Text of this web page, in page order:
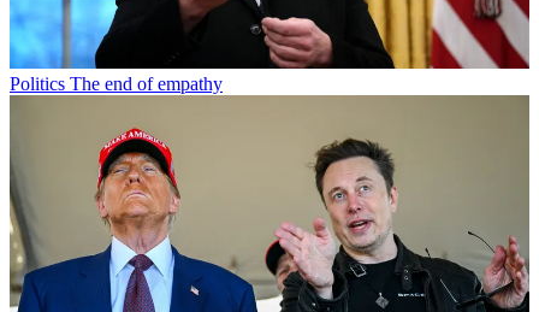
Politics The end of empathy